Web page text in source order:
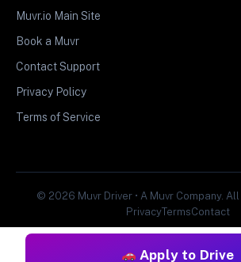
Apply to Drive
Muvr.io Main Site
Book a Muvr
Contact Support
Privacy Policy
Terms of Service
© 2026 Muvr Driver • A Muvr Company.
PrivacyTermsContact